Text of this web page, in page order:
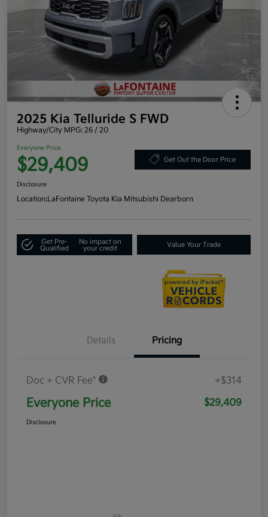
2025 Kia Telluride S FWD
Highway/City MPG: 26 / 20
Everyone Price
$29,409 Get Out the Door Price
Disclosure
Location:LaFontaine Toyota Kia Mitsubishi Dearborn
Get Pre-
Qualified
No impact on
your credit
Value Your Trade
Details Pricing
Doc + CVR Fee* +$314
Everyone Price $29,409
Disclosure